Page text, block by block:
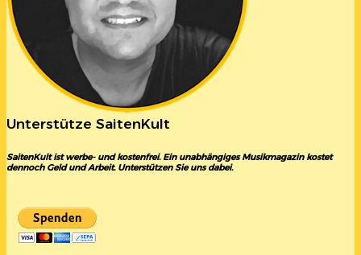
Unterstütze SaitenKult
SaitenKult ist werbe- und kostenfrei. Ein unabhängiges Musikmagazin kostet
dennoch Geld und Arbeit. Unterstützen Sie uns dabei.